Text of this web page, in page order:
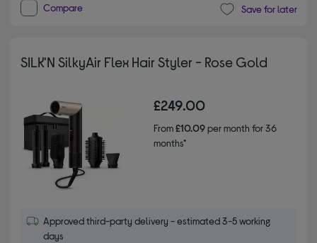
Compare Save for later
SILK'N SilkyAir Flex Hair Styler - Rose Gold
£249.00
From£10.09per month for 36
months*
Approved third-party delivery - estimated 3-5 working
days